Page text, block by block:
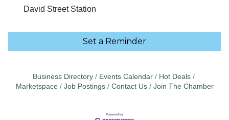
David Street Station
Set a Reminder
Business Directory Events Calendar
Hot Deals
Marketspace
Job Postings Contact Us Join The Chamber